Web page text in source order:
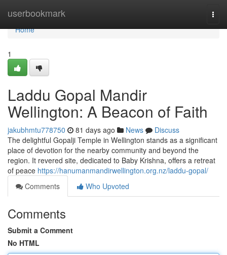
userbookmark
Home
Home
1
Laddu Gopal Mandir
Wellington: A Beacon of Faith
jakubhmtu778750 81 days ago News
Discuss
The delightful Gopalji Temple in Wellington stands as a significant
place of devotion for the nearby community and beyond the
region. It revered site, dedicated to Baby Krishna, offers a retreat
of peace https://hanumanmandirwellington.org.nz/laddu-gopal/
Comments
Who Upvoted
Comments
Submit a Comment
No HTML